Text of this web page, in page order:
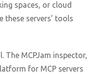
spaces, or cloud
these servers’ tools
The MCPJam inspector,
for MCP servers